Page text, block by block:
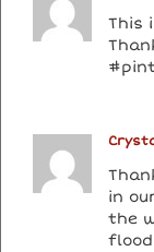
This
in
the